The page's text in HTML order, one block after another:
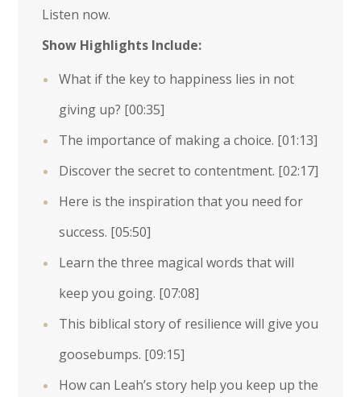
Listen now.
Show Highlights Include:
What if the key to happiness lies in not
giving up? [00:35]
The importance of making a choice. [01:13]
Discover the secret to contentment. [02:17]
Here is the inspiration that you need for
success. [05:50]
Learn the three magical words that will
keep you going. [07:08]
This biblical story of resilience will give you
goosebumps. [09:15]
How can Leah’s story help you keep up the